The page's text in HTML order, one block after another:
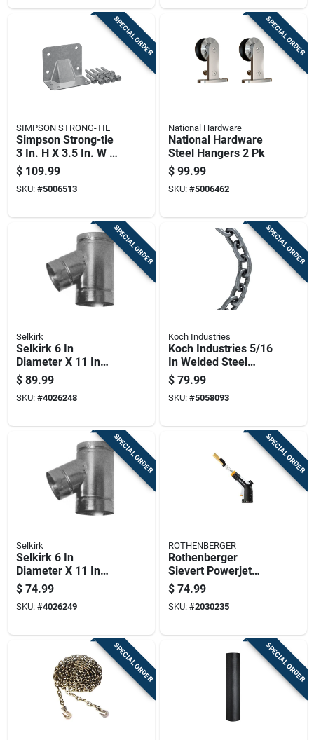
SPECIAL ORDER
SIMPSON STRONG-TIE
Simpson Strong-tie
3 In. H X 3.5 In. W 14
Ga. Steel Hurricane
Gusset Angle
$ 109.99
SKU: #5006513
SPECIAL ORDER
National Hardware
National Hardware
Steel Hangers 2 Pk
$ 99.99
SKU: #5006462
SPECIAL ORDER
Selkirk
Selkirk 6 In
Diameter X 11 In
Length Aluminum
Galvanized Steel
Double Wall Stove
$ 89.99
SKU: #4026248
SPECIAL ORDER
Koch Industries
Koch Industries 5/16
In Welded Steel
Grade 43 High Test
Chain 20 Ft
$ 79.99
SKU: #5058093
SPECIAL ORDER
Selkirk
Selkirk 6 In
Diameter X 11 In
Length Aluminum
Galvanized Steel
Double Wall Stove
$ 74.99
SKU: #4026249
SPECIAL ORDER
ROTHENBERGER
Rothenberger
Sievert Powerjet
Torch 3 Piece For
Brazing, Heating,
Soldering
$ 74.99
SKU: #2030235
SPECIAL ORDER SPECIAL ORDER